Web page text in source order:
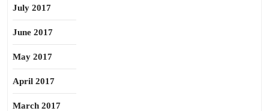
July 2017
June 2017
May 2017
April 2017
March 2017